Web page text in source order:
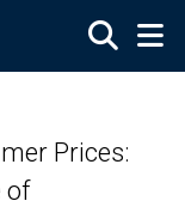
Prices:
of